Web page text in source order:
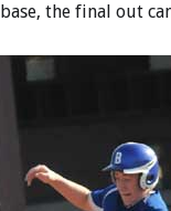
the final out